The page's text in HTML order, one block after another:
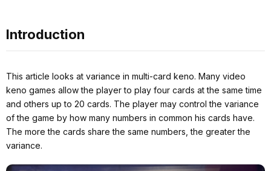
Introduction
This article looks at variance in multi-card keno. Many video
keno games allow the player to play four cards at the same time
and others up to 20 cards. The player may control the variance
of the game by how many numbers in common his cards have.
The more the cards share the same numbers, the greater the
variance.